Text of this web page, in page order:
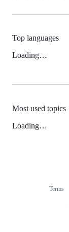
Top languages
Loading…
Most used topics
Loading…
Terms